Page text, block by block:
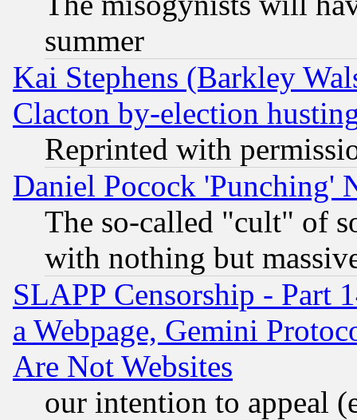
summer
Kai Stephens (Barkley
Clacton by-election
Reprinted with
Daniel Pocock 'Punching'
The so-called "cult" of
with nothing but
SLAPP Censorship - Part
a Webpage, Gemini
Are Not Websites
our intention to appeal